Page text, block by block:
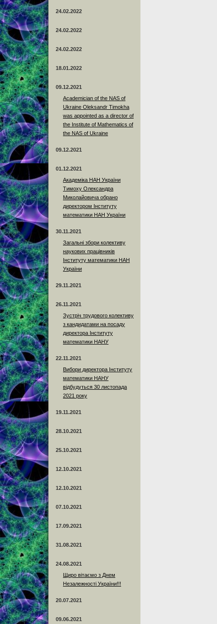
24.02.2022
24.02.2022
24.02.2022
18.01.2022
09.12.2021
Academician of the NAS of
Ukraine Oleksandr Timokha
was appointed as a director of
the Institute of Mathematics of
the NAS of Ukraine
09.12.2021
01.12.2021
Академіка НАН України
Тимоху Олександра
Миколайовича обрано
директором Інституту
математики НАН України
30.11.2021
Загальні збори колективу
наукових працівників
Інституту математики НАН
України
29.11.2021
26.11.2021
Зустріч трудового колективу
з кандидатами на посаду
директора Інституту
математики НАНУ
22.11.2021
Вибори директора Інституту
математики НАНУ
відбудуться 30 листопада
2021 року
19.11.2021
28.10.2021
25.10.2021
12.10.2021
12.10.2021
07.10.2021
17.09.2021
31.08.2021
24.08.2021
Щиро вітаємо з Днем
Незалежності України!!!
20.07.2021
09.06.2021